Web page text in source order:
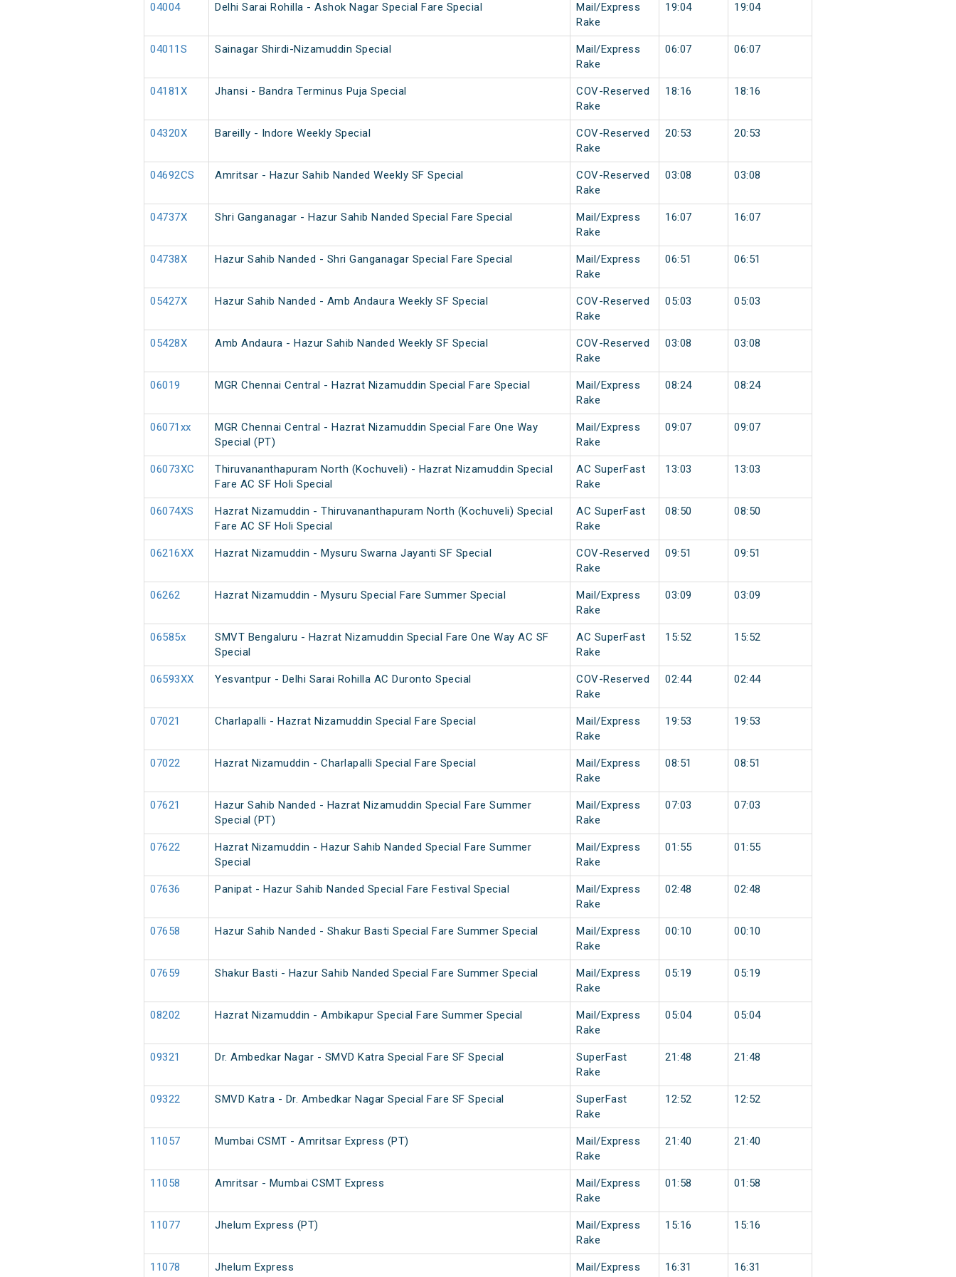
04004 Delhi Sarai Rohilla - Ashok Nagar Special Fare Special
Mail/Express
Rake
19:04 19:04
04011S Sainagar Shirdi-Nizamuddin Special
Mail/Express
Rake
06:07 06:07
04181X Jhansi - Bandra Terminus Puja Special
COV-Reserved
Rake
18:16 18:16
04320X Bareilly - Indore Weekly Special
COV-Reserved
Rake
20:53 20:53
04692CS Amritsar - Hazur Sahib Nanded Weekly SF Special
COV-Reserved
Rake
03:08 03:08
04737X Shri Ganganagar - Hazur Sahib Nanded Special Fare Special
Mail/Express
Rake
16:07 16:07
04738X Hazur Sahib Nanded - Shri Ganganagar Special Fare Special
Mail/Express
Rake
06:51 06:51
05427X Hazur Sahib Nanded - Amb Andaura Weekly SF Special
COV-Reserved
Rake
05:03 05:03
05428X Amb Andaura - Hazur Sahib Nanded Weekly SF Special
COV-Reserved
Rake
03:08 03:08
06019 MGR Chennai Central - Hazrat Nizamuddin Special Fare Special
Mail/Express
Rake
08:24 08:24
06071xx
MGR Chennai Central - Hazrat Nizamuddin Special Fare One Way
Special (PT)
Mail/Express
Rake
09:07 09:07
06073XC
Thiruvananthapuram North (Kochuveli) - Hazrat Nizamuddin Special
Fare AC SF Holi Special
AC SuperFast
Rake
13:03 13:03
06074XS
Hazrat Nizamuddin - Thiruvananthapuram North (Kochuveli) Special
Fare AC SF Holi Special
AC SuperFast
Rake
08:50 08:50
06216XX Hazrat Nizamuddin - Mysuru Swarna Jayanti SF Special
COV-Reserved
Rake
09:51 09:51
06262 Hazrat Nizamuddin - Mysuru Special Fare Summer Special
Mail/Express
Rake
03:09 03:09
06585x
SMVT Bengaluru - Hazrat Nizamuddin Special Fare One Way AC SF
Special
AC SuperFast
Rake
15:52 15:52
06593XX Yesvantpur - Delhi Sarai Rohilla AC Duronto Special
COV-Reserved
Rake
02:44 02:44
07021 Charlapalli - Hazrat Nizamuddin Special Fare Special
Mail/Express
Rake
19:53 19:53
07022 Hazrat Nizamuddin - Charlapalli Special Fare Special
Mail/Express
Rake
08:51 08:51
07621
Hazur Sahib Nanded - Hazrat Nizamuddin Special Fare Summer
Special (PT)
Mail/Express
Rake
07:03 07:03
07622
Hazrat Nizamuddin - Hazur Sahib Nanded Special Fare Summer
Special
Mail/Express
Rake
01:55 01:55
07636 Panipat - Hazur Sahib Nanded Special Fare Festival Special
Mail/Express
Rake
02:48 02:48
07658 Hazur Sahib Nanded - Shakur Basti Special Fare Summer Special
Mail/Express
Rake
00:10 00:10
07659 Shakur Basti - Hazur Sahib Nanded Special Fare Summer Special
Mail/Express
Rake
05:19 05:19
08202 Hazrat Nizamuddin - Ambikapur Special Fare Summer Special
Mail/Express
Rake
05:04 05:04
09321 Dr. Ambedkar Nagar - SMVD Katra Special Fare SF Special
SuperFast
Rake
21:48 21:48
09322 SMVD Katra - Dr. Ambedkar Nagar Special Fare SF Special
SuperFast
Rake
12:52 12:52
11057 Mumbai CSMT - Amritsar Express (PT)
Mail/Express
Rake
21:40 21:40
11058 Amritsar - Mumbai CSMT Express
Mail/Express
Rake
01:58 01:58
11077 Jhelum Express (PT)
Mail/Express
Rake
15:16 15:16
11078 Jhelum Express
Mail/Express
16:31 16:31